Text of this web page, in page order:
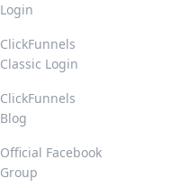
Login
ClickFunnels
Classic Login
ClickFunnels
Blog
Official Facebook
Group